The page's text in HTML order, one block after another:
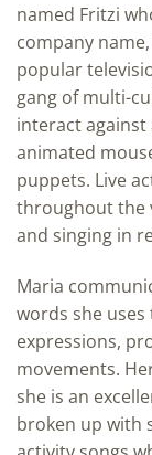
named Fritzi
company
popular
gang of multi-
interact
animated
puppets. Live
throughout the
and singing in
Maria
words she
expressions,
movements.
she is an
broken up with